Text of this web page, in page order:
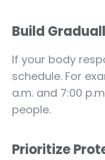
Build
If your body
schedule. For
a.m. and 7:00
people.
Prioritize